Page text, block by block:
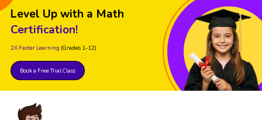
Level Up with a Math
Certification!
2X Faster Learning (Grades 1-12)
Book a Free Trial Class